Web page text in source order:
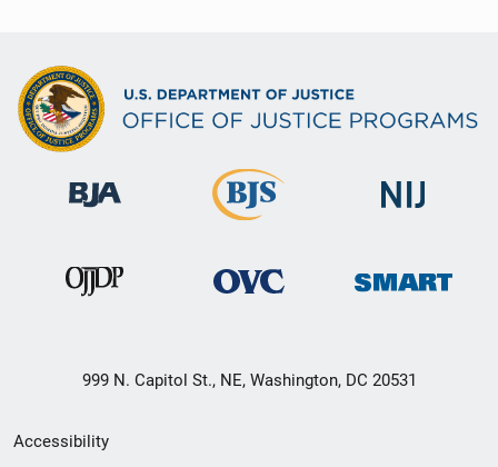
999 N. Capitol St., NE, Washington, DC 20531
Secondary
Accessibility